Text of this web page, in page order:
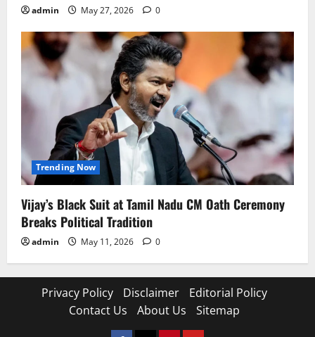
admin May 27, 2026 0
Trending Now
Vijay’s Black Suit at Tamil Nadu CM Oath Ceremony
Breaks Political Tradition
admin May 11, 2026 0
Privacy Policy Disclaimer
Editorial Policy
Contact Us
About Us Sitemap